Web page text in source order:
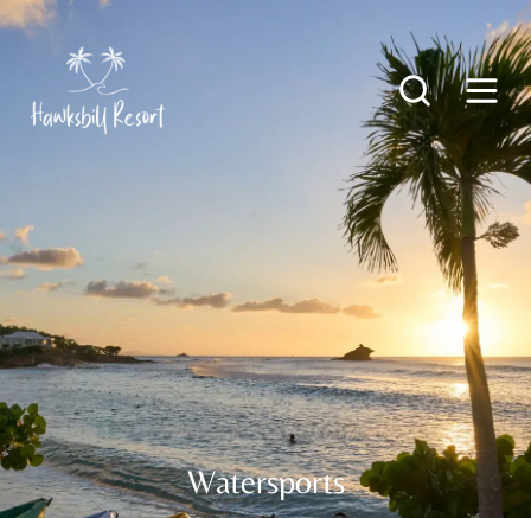
Watersports